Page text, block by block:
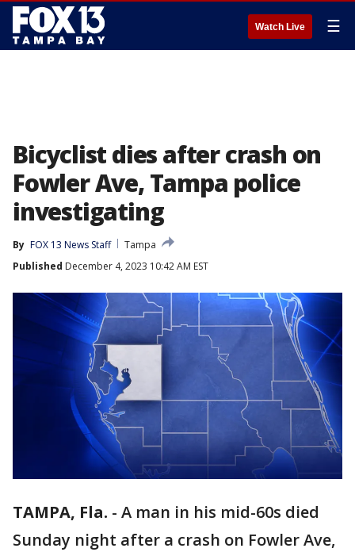
Watch Live ☰
Bicyclist dies after crash on
Fowler Ave, Tampa police
investigating
By FOX 13 News Staff
Tampa
Published December 4, 2023 10:42 AM EST
TAMPA, Fla. - A man in his mid-60s died
Sunday night after a crash on Fowler Ave,